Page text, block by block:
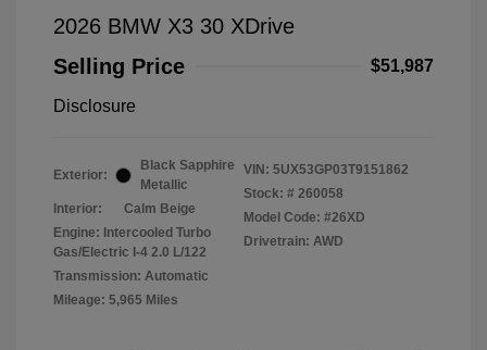
2026 BMW X3 30 XDrive
Selling Price
$51,987
Disclosure
Exterior:
Black Sapphire
Metallic
Interior:
Calm Beige
Engine: Intercooled Turbo
Gas/Electric I-4 2.0 L/122
Transmission: Automatic
Mileage: 5,965 Miles
VIN: 5UX53GP03T9151862
Stock: # 260058
Model Code: #26XD
Drivetrain: AWD